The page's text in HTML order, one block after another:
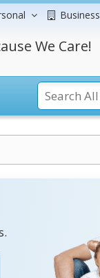
Business
We Care!